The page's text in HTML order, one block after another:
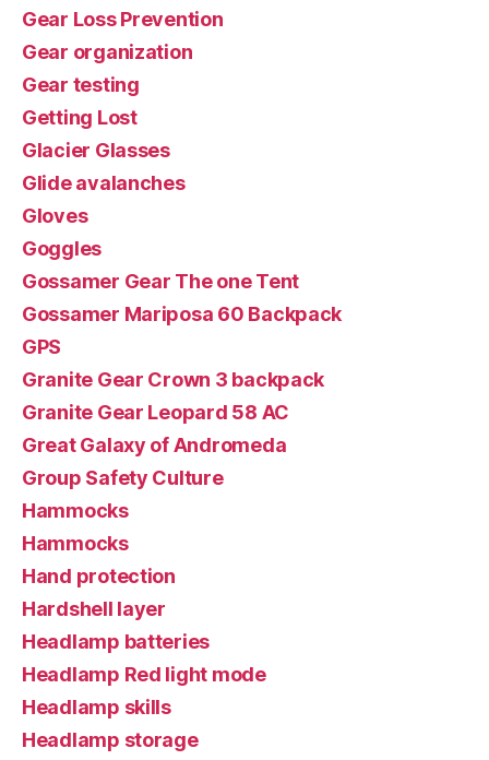
Gear Loss Prevention
Gear organization
Gear testing
Getting Lost
Glacier Glasses
Glide avalanches
Gloves
Goggles
Gossamer Gear The one Tent
Gossamer Mariposa 60 Backpack
GPS
Granite Gear Crown 3 backpack
Granite Gear Leopard 58 AC
Great Galaxy of Andromeda
Group Safety Culture
Hammocks
Hammocks
Hand protection
Hardshell layer
Headlamp batteries
Headlamp Red light mode
Headlamp skills
Headlamp storage